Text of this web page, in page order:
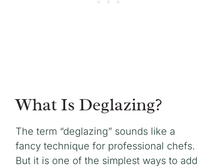
What Is Deglazing?
The term “deglazing” sounds like a
fancy technique for professional chefs.
But it is one of the simplest ways to add